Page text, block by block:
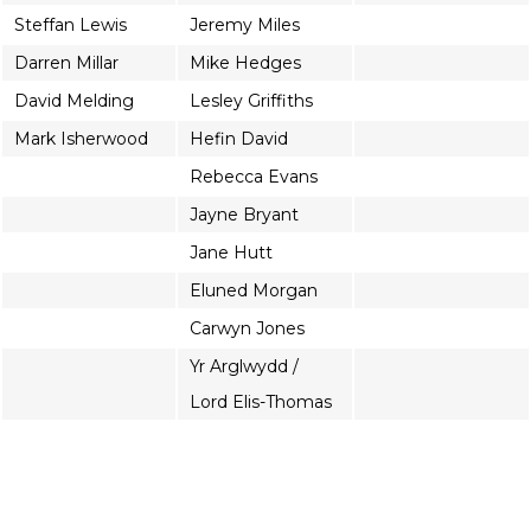
Steffan Lewis
Jeremy Miles
Darren Millar
Mike Hedges
David Melding
Lesley Griffiths
Mark Isherwood
Hefin David
Rebecca Evans
Jayne Bryant
Jane Hutt
Eluned Morgan
Carwyn Jones
Yr Arglwydd /
Lord Elis-Thomas